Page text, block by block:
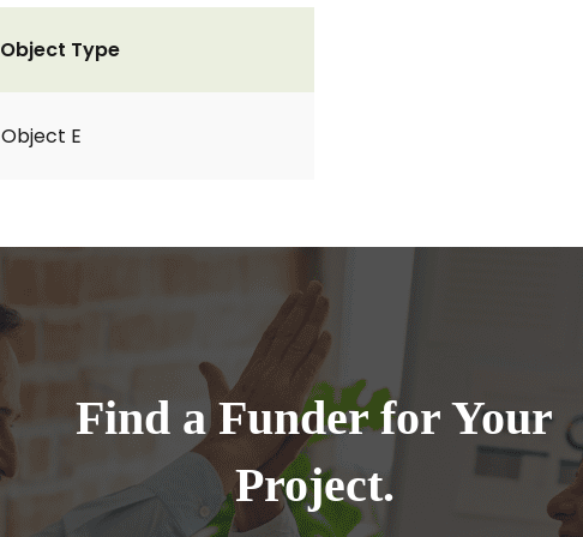
Object Type
Object E
Find a Funder for Your
Project.